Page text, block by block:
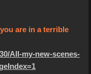
are in a terrible
All-my-new-scenes-